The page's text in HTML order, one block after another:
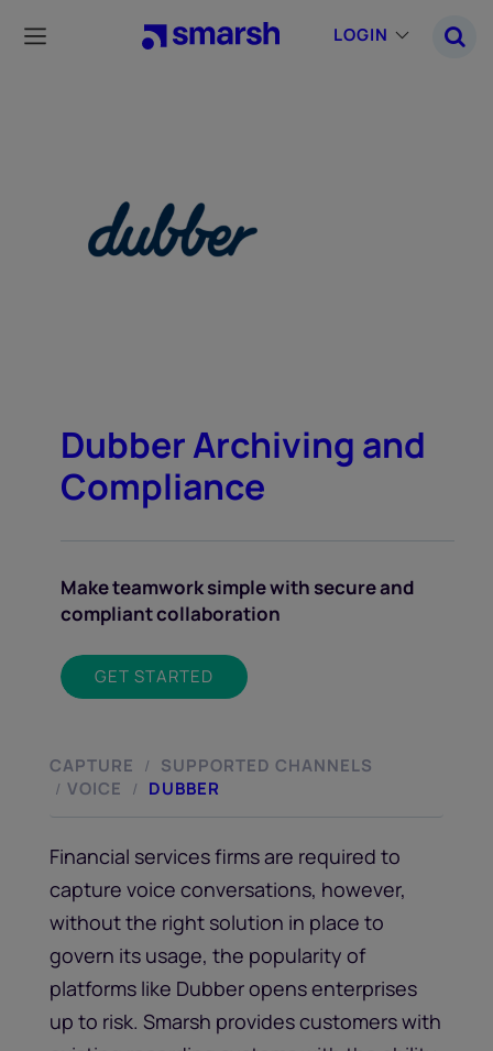
main
LOGIN
Dubber Archiving and
Compliance
Make teamwork simple with secure and
compliant collaboration
GET STARTED
CAPTURE / SUPPORTED CHANNELS
/ VOICE / DUBBER
Financial services firms are required to
capture voice conversations, however,
without the right solution in place to
govern its usage, the popularity of
platforms like Dubber opens enterprises
up to risk. Smarsh provides customers with